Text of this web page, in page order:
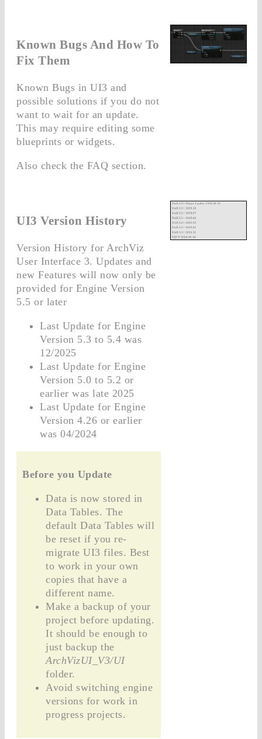
Known Bugs And How To
Fix Them
Known Bugs in UI3 and
possible solutions if you do not
want to wait for an update.
This may require editing some
blueprints or widgets.
Also check the FAQ section.
UI3 Version History
Version History for ArchViz
User Interface 3. Updates and
new Features will now only be
provided for Engine Version
5.5 or later
Last Update for Engine
Version 5.3 to 5.4 was
12/2025
Last Update for Engine
Version 5.0 to 5.2 or
earlier was late 2025
Last Update for Engine
Version 4.26 or earlier
was 04/2024
Before you Update
Data is now stored in
Data Tables. The
default Data Tables will
be reset if you re-
migrate UI3 files. Best
to work in your own
copies that have a
different name.
Make a backup of your
project before updating.
It should be enough to
just backup the
ArchVizUI_V3/UI
folder.
Avoid switching engine
versions for work in
progress projects.